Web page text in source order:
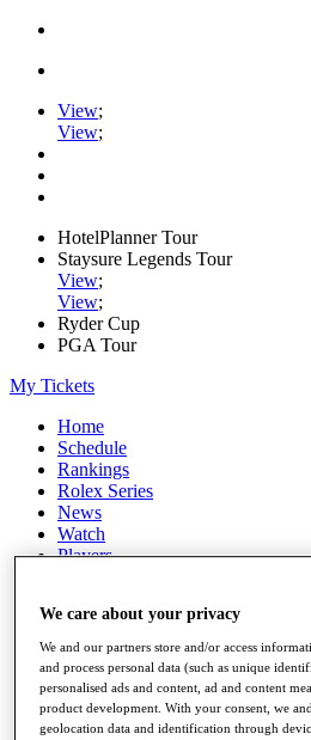
View;
View;
HotelPlanner Tour
Staysure Legends Tour
View;
View;
Ryder Cup
PGA Tour
My Tickets
Home
Schedule
Rankings
Rolex Series
News
Watch
Players
Destinations
Full Schedule
All You Need to Know
We care about your privacy
We and our partners store and/or access
and process personal data (such as unique
personalised ads and content, ad and content
product development. With your consent, we
geolocation data and identification through